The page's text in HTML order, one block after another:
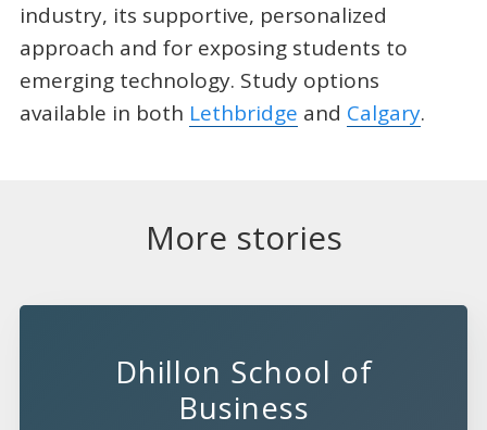
industry, its supportive, personalized
approach and for exposing students to
emerging technology. Study options
available in both Lethbridge and Calgary.
More stories
Dhillon School of
Business